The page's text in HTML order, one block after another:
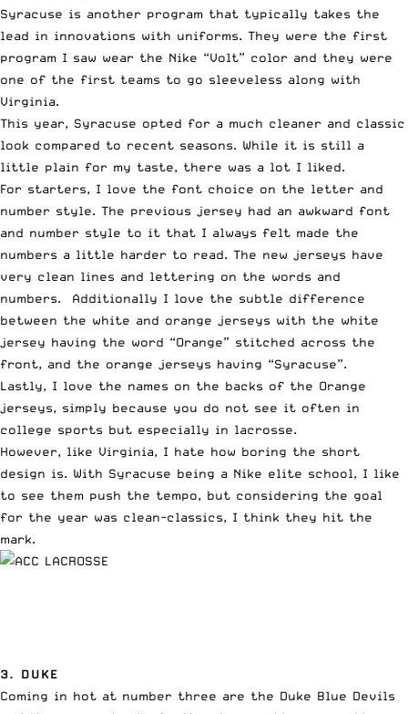
Syracuse is another program that typically takes the
lead in innovations with uniforms. They were the first
program I saw wear the Nike “Volt” color and they were
one of the first teams to go sleeveless along with
Virginia.
This year, Syracuse opted for a much cleaner and classic
look compared to recent seasons. While it is still a
little plain for my taste, there was a lot I liked.
For starters, I love the font choice on the letter and
number style. The previous jersey had an awkward font
and number style to it that I always felt made the
numbers a little harder to read. The new jerseys have
very clean lines and lettering on the words and
numbers. Additionally I love the subtle difference
between the white and orange jerseys with the white
jersey having the word “Orange” stitched across the
front, and the orange jerseys having “Syracuse”.
Lastly, I love the names on the backs of the Orange
jerseys, simply because you do not see it often in
college sports but especially in lacrosse.
However, like Virginia, I hate how boring the short
design is. With Syracuse being a Nike elite school, I like
to see them push the tempo, but considering the goal
for the year was clean-classics, I think they hit the
mark.
3. DUKE
Coming in hot at number three are the Duke Blue Devils